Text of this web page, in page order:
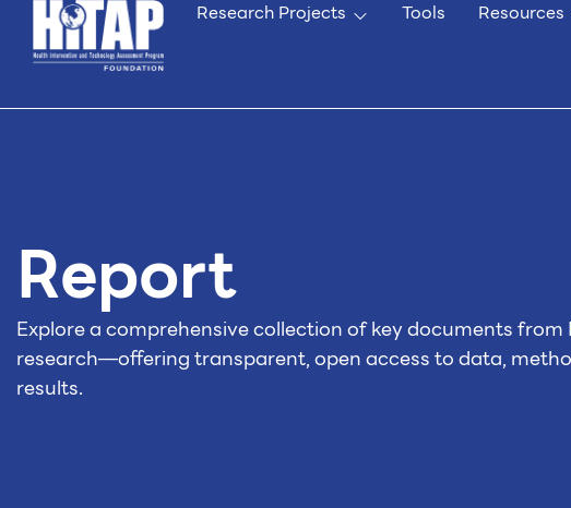
Research Projects Tools Resources
Report
Explore a comprehensive collection of key documents from
research—offering transparent, open access to data,
results.